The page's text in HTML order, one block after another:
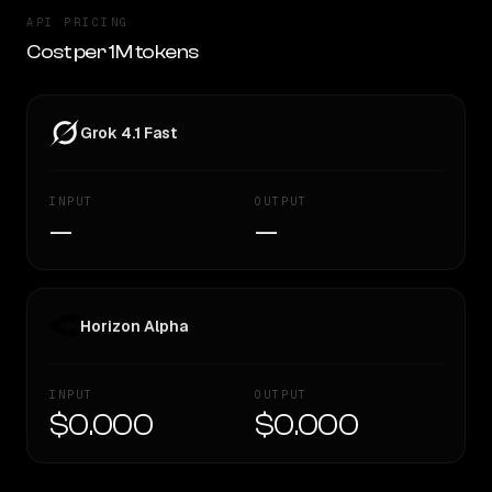
API PRICING
Cost per 1M tokens
Grok 4.1 Fast
INPUT
—
OUTPUT
—
Horizon Alpha
INPUT
$0.000
OUTPUT
$0.000